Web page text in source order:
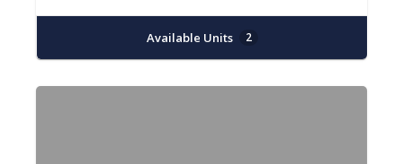
Available Units 2